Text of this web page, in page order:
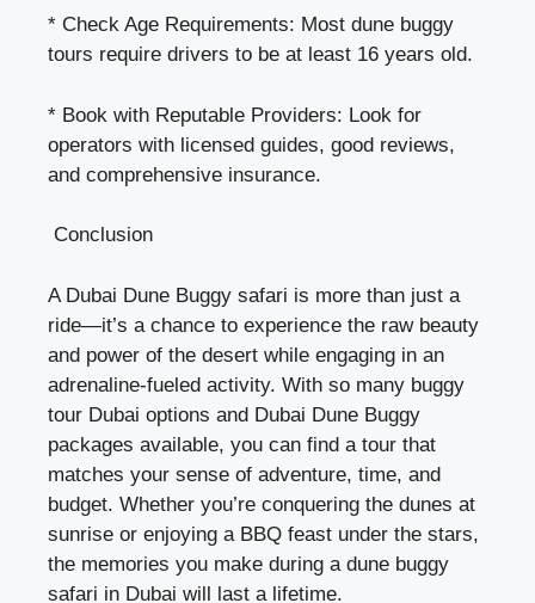
* Check Age Requirements: Most dune buggy
tours require drivers to be at least 16 years old.
* Book with Reputable Providers: Look for
operators with licensed guides, good reviews,
and comprehensive insurance.
Conclusion
A Dubai Dune Buggy safari is more than just a
ride—it’s a chance to experience the raw beauty
and power of the desert while engaging in an
adrenaline-fueled activity. With so many buggy
tour Dubai options and Dubai Dune Buggy
packages available, you can find a tour that
matches your sense of adventure, time, and
budget. Whether you’re conquering the dunes at
sunrise or enjoying a BBQ feast under the stars,
the memories you make during a dune buggy
safari in Dubai will last a lifetime.